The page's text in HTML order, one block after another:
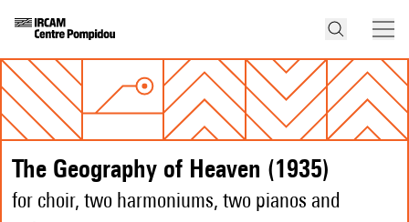
The Geography of Heaven (1935)
for choir, two harmoniums, two pianos and